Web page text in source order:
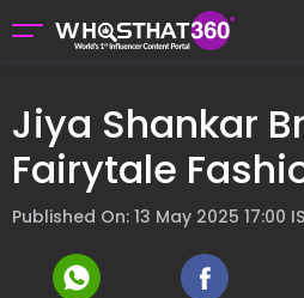
Jiya Shankar
Fairytale
Published On: 13 May 2025 17:00